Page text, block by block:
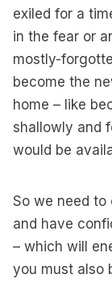
exiled for a
in the fear or
mostly-
become the
home – like
shallowly and
would be
So we need to
and have
– which will
you must also